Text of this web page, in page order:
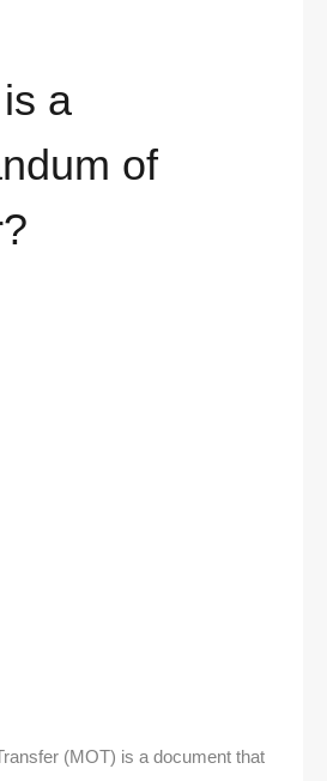
a
of
(MOT) is a document that